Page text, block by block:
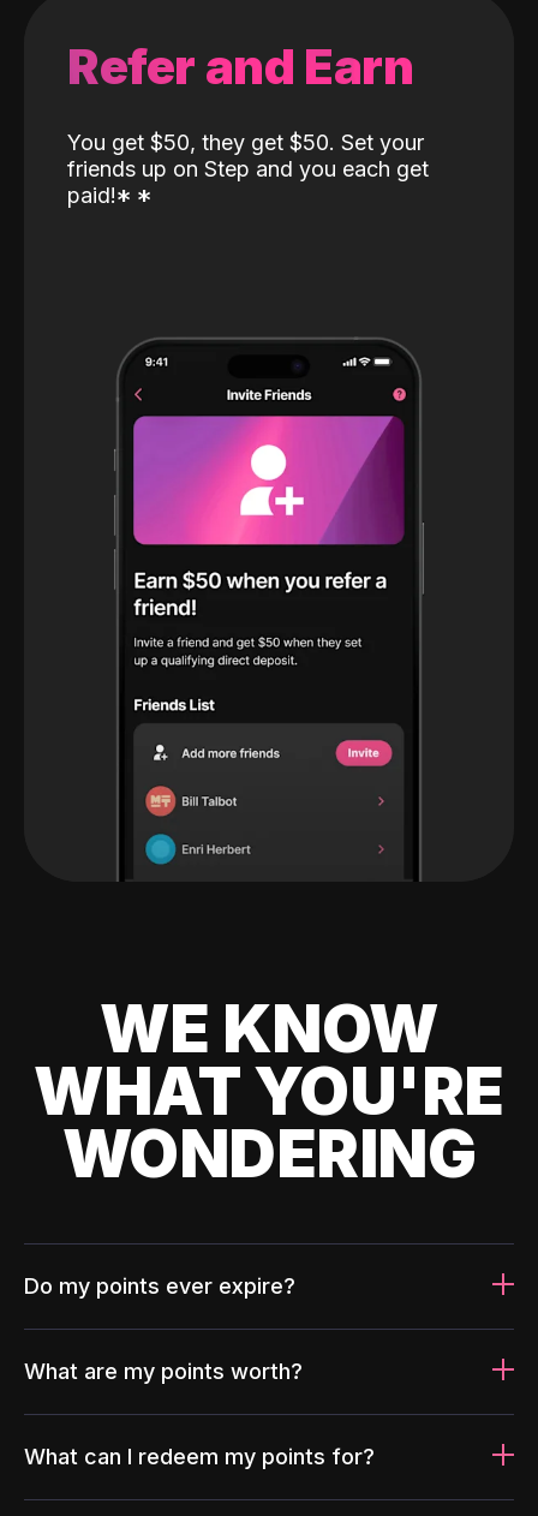
Refer and Earn
You get $50, they get $50. Set your
friends up on Step and you each get
paid!* *
WE KNOW
WHAT YOU'RE
WONDERING
Do my points ever expire?
What are my points worth?
What can I redeem my points for?